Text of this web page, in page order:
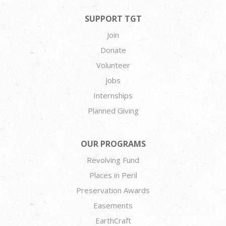
SUPPORT TGT
Join
Donate
Volunteer
Jobs
Internships
Planned Giving
OUR PROGRAMS
Revolving Fund
Places in Peril
Preservation Awards
Easements
EarthCraft